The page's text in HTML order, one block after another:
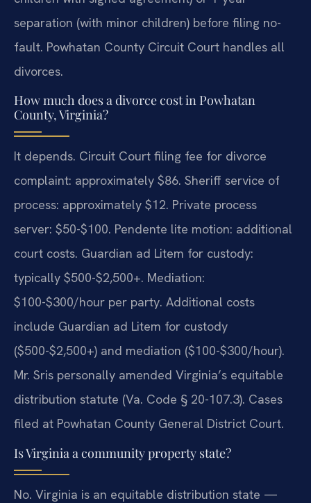
separation (with minor children) before filing no-
fault. Powhatan County Circuit Court handles all
divorces.
How much does a divorce cost in Powhatan
County, Virginia?
It depends. Circuit Court filing fee for divorce
complaint: approximately $86. Sheriff service of
process: approximately $12. Private process
server: $50-$100. Pendente lite motion: additional
court costs. Guardian ad Litem for custody:
typically $500-$2,500+. Mediation:
$100-$300/hour per party. Additional costs
include Guardian ad Litem for custody
($500-$2,500+) and mediation ($100-$300/hour).
Mr. Sris personally amended Virginia’s equitable
distribution statute (Va. Code § 20-107.3). Cases
filed at Powhatan County General District Court.
Is Virginia a community property state?
No. Virginia is an equitable distribution state —